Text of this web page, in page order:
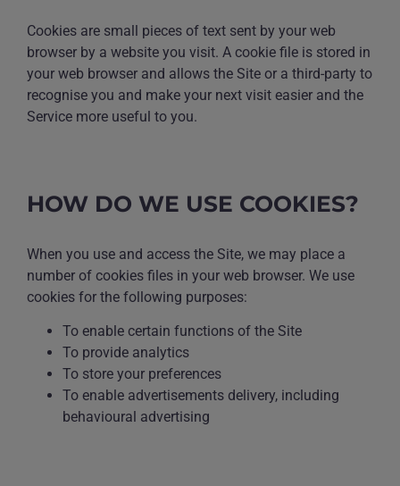
Cookies are small pieces of text sent by your web
browser by a website you visit. A cookie file is stored in
your web browser and allows the Site or a third-party to
recognise you and make your next visit easier and the
Service more useful to you.
HOW DO WE USE COOKIES?
When you use and access the Site, we may place a
number of cookies files in your web browser. We use
cookies for the following purposes:
To enable certain functions of the Site
To provide analytics
To store your preferences
To enable advertisements delivery, including
behavioural advertising